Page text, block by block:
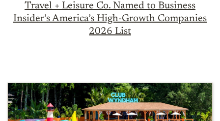
Travel + Leisure Co. Named to Business
Insider’s America’s High-Growth Companies
2026 List